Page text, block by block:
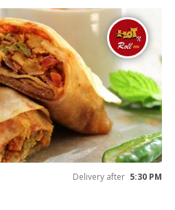
Delivery after 5:30 PM